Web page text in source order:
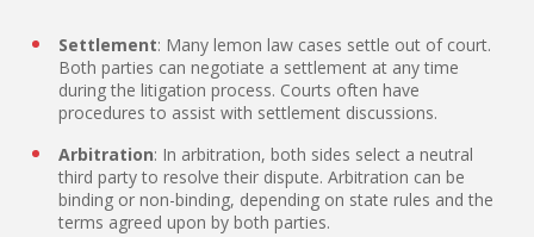
Settlement: Many lemon law cases settle out of court.
Both parties can negotiate a settlement at any time
during the litigation process. Courts often have
procedures to assist with settlement discussions.
Arbitration: In arbitration, both sides select a neutral
third party to resolve their dispute. Arbitration can be
binding or non-binding, depending on state rules and the
terms agreed upon by both parties.